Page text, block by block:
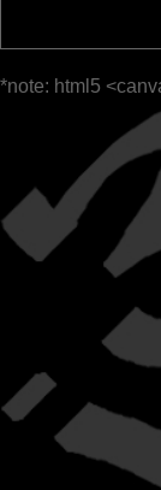
*note: html5